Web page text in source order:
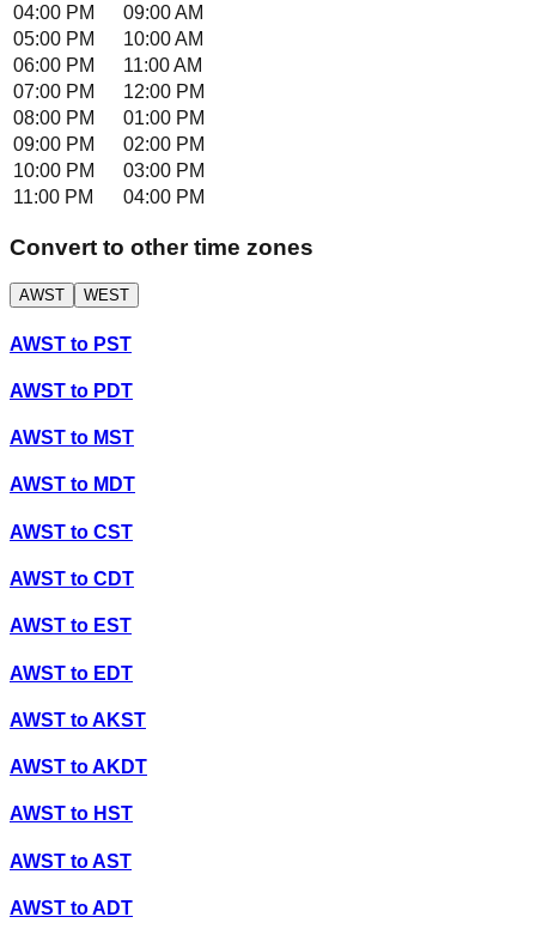
04:00 PM
09:00 AM
05:00 PM
10:00 AM
06:00 PM
11:00 AM
07:00 PM
12:00 PM
08:00 PM
01:00 PM
09:00 PM
02:00 PM
10:00 PM
03:00 PM
11:00 PM
04:00 PM
Convert to other time zones
AWST WEST
AWST to PST
AWST to PDT
AWST to MST
AWST to MDT
AWST to CST
AWST to CDT
AWST to EST
AWST to EDT
AWST toAKST
AWST toAKDT
AWST to HST
AWST toAST
AWST toADT